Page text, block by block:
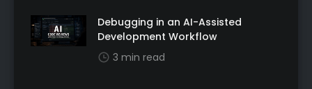
Debugging in an AI-Assisted
Development Workflow
3 min read